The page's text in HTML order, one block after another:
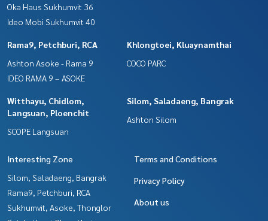
Oka Haus Sukhumvit 36
Ideo Mobi Sukhumvit 40
Rama9, Petchburi, RCA
Ashton Asoke - Rama 9
IDEO RAMA 9 – ASOKE
Khlongtoei, Kluaynamthai
COCO PARC
Witthayu, Chidlom,
Langsuan, Ploenchit
SCOPE Langsuan
Silom, Saladaeng, Bangrak
Ashton Silom
Interesting Zone
Silom, Saladaeng, Bangrak
Rama9, Petchburi, RCA
Sukhumvit, Asoke, Thonglor
Terms and Conditions
Privacy Policy
About us